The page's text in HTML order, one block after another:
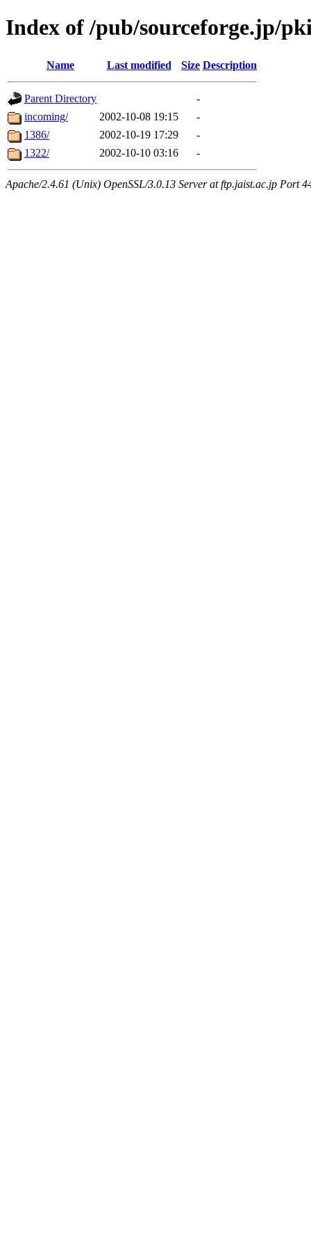
Index of /pub/sourceforge.jp/
Name Last modified Size Description
Parent Directory
-
incoming/
2002-10-08 19:15
-
1386/
2002-10-19 17:29
-
1322/
2002-10-10 03:16 -
Apache/2.4.61 (Unix) OpenSSL/3.0.13 Server at ftp.jaist.ac.jp Port